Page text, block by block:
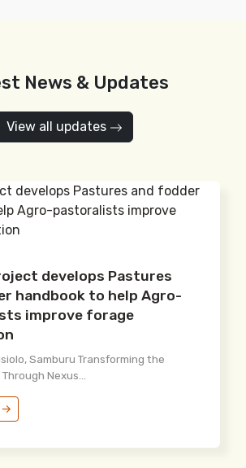
News & Updates
View all updates
develops Pastures
handbook to help Agro-
improve forage
Samburu Transforming the
Nexus...
→